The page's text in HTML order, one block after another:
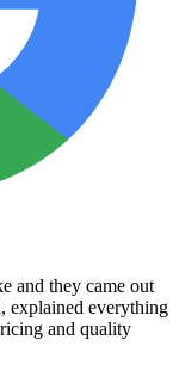
and they came out
explained everything
and quality